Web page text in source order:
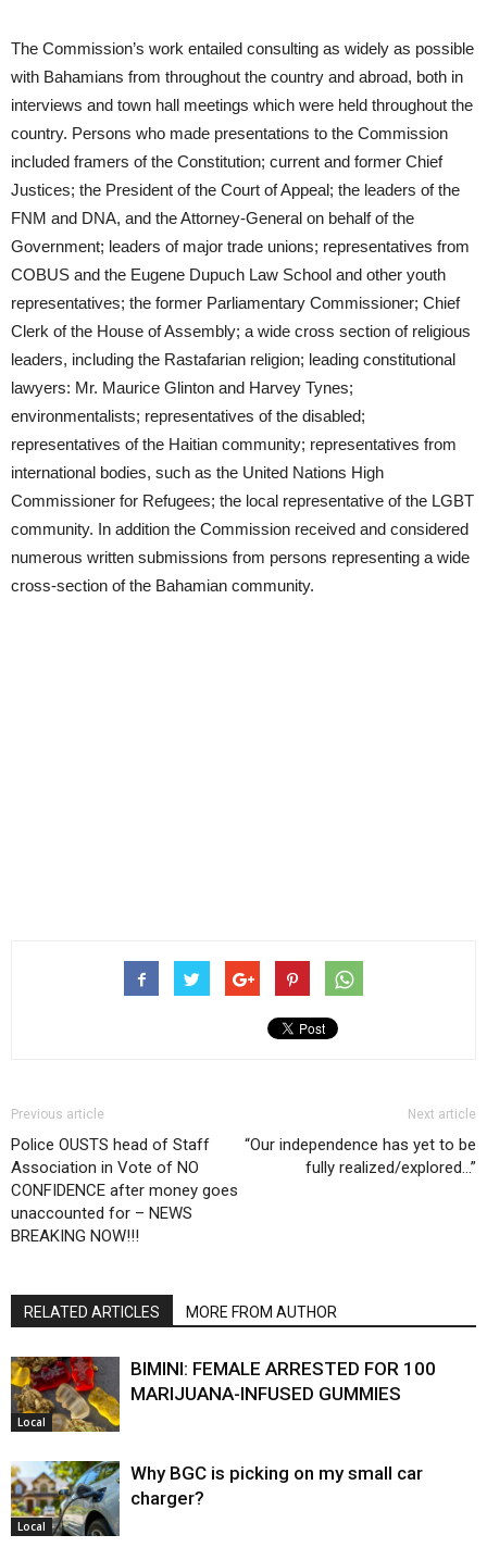
The Commission’s work entailed consulting as widely as possible
with Bahamians from throughout the country and abroad, both in
interviews and town hall meetings which were held throughout the
country. Persons who made presentations to the Commission
included framers of the Constitution; current and former Chief
Justices; the President of the Court of Appeal; the leaders of the
FNM and DNA, and the Attorney-General on behalf of the
Government; leaders of major trade unions; representatives from
COBUS and the Eugene Dupuch Law School and other youth
representatives; the former Parliamentary Commissioner; Chief
Clerk of the House of Assembly; a wide cross section of religious
leaders, including the Rastafarian religion; leading constitutional
lawyers: Mr. Maurice Glinton and Harvey Tynes;
environmentalists; representatives of the disabled;
representatives of the Haitian community; representatives from
international bodies, such as the United Nations High
Commissioner for Refugees; the local representative of the LGBT
community. In addition the Commission received and considered
numerous written submissions from persons representing a wide
cross-section of the Bahamian community.
Previous article
Police OUSTS head of Staff
Association in Vote of NO
CONFIDENCE after money goes
unaccounted for – NEWS
BREAKING NOW!!!
Next article
“Our independence has yet to be
fully realized/explored…”
RELATED ARTICLES MORE FROM AUTHOR
Local
BIMINI: FEMALE ARRESTED FOR 100
MARIJUANA-INFUSED GUMMIES
Local
Why BGC is picking on my small car
charger?